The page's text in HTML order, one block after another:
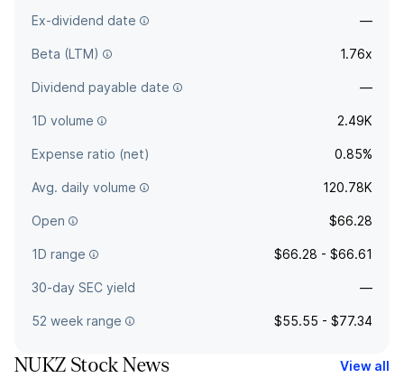
Ex-dividend date —
Beta (LTM) 1.76x
Dividend payable date —
1D volume 2.49K
Expense ratio (net) 0.85%
Avg. daily volume 120.78K
Open $66.28
1D range $66.28 - $66.61
30-day SEC yield —
52 week range $55.55 - $77.34
NUKZ Stock News View all